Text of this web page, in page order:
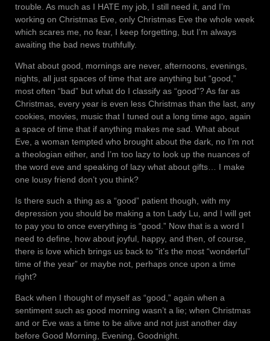
trouble. As much as I HATE my job, I still need it, and I’m
working on Christmas Eve, only Christmas Eve the whole week
which scares me, no fear, I keep forgetting, but I’m always
awaiting the bad news truthfully.
What about good, mornings are never, afternoons, evenings,
nights, all just spaces of time that are anything but “good,”
most often “bad” but what do I classify as “good”? As far as
Christmas, every year is even less Christmas than the last, any
cookies, movies, music that I tuned out a long time ago, again
a space of time that if anything makes me sad. What about
Eve, a woman tempted who brought about the dark, no I’m not
a theologian either, and I’m too lazy to look up the nuances of
the word eve and speaking of lazy what about gifts… I make
one lousy friend don’t you think?
Is there such a thing as a “good” patient though, with my
depression you should be making a ton Lady Lu, and I will get
to pay you to once everything is “good.” Now that is a word I
need to define, how about joyful, happy, and then, of course,
there is love which brings us back to “it’s the most “wonderful”
time of the year” or maybe not, perhaps once upon a time
right?
Back when I thought of myself as “good,” again when a
sentiment such as good morning wasn’t a lie; when Christmas
and or Eve was a time to be alive and not just another day
before Good Morning, Evening, Goodnight.